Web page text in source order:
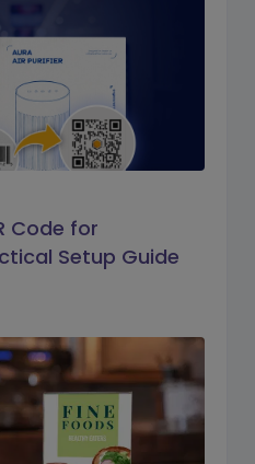
Code for
Setup Guide